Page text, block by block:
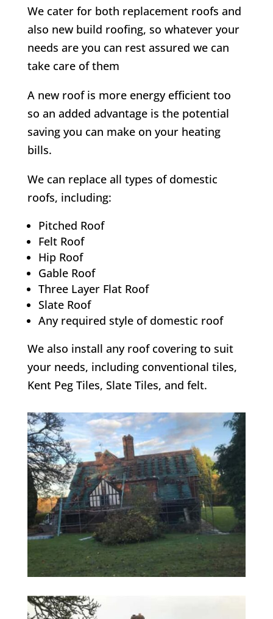
We cater for both replacement roofs and
also new build roofing, so whatever your
needs are you can rest assured we can
take care of them
A new roof is more energy efficient too
so an added advantage is the potential
saving you can make on your heating
bills.
We can replace all types of domestic
roofs, including:
Pitched Roof
Felt Roof
Hip Roof
Gable Roof
Three Layer Flat Roof
Slate Roof
Any required style of domestic roof
We also install any roof covering to suit
your needs, including conventional tiles,
Kent Peg Tiles, Slate Tiles, and felt.